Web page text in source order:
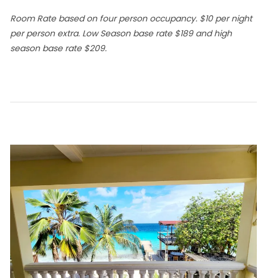
Room Rate based on four person occupancy. $10 per night
per person extra. Low Season base rate $189 and high
season base rate $209.